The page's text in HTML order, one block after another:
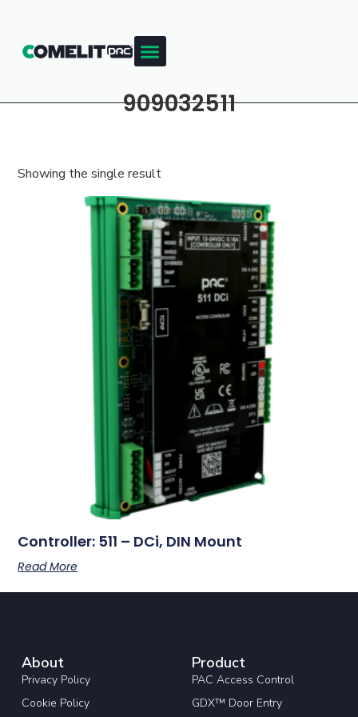
909032511
Showing the single result
Controller: 511 – DCi, DIN Mount
Read More
About
Privacy Policy
Cookie Policy
Product
PAC Access Control
GDX™ Door Entry